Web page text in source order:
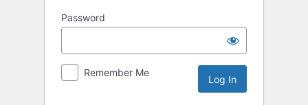
Password
Remember Me